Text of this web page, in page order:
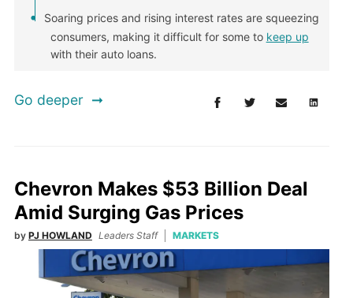
Soaring prices and rising interest rates are squeezing
consumers, making it difficult for some to keep up
with their auto loans.
Go deeper
Chevron Makes $53 Billion Deal
Amid Surging Gas Prices
by PJ HOWLAND Leaders Staff MARKETS